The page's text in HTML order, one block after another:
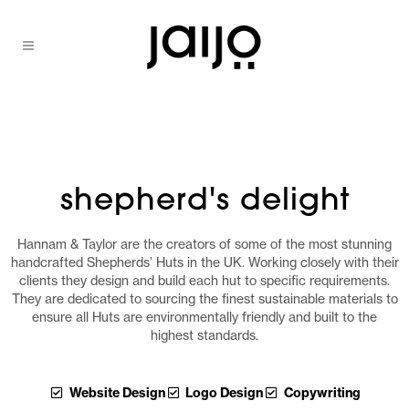
shepherd's delight
Hannam & Taylor are the creators of some of the most stunning
handcrafted Shepherds’ Huts in the UK. Working closely with their
clients they design and build each hut to specific requirements.
They are dedicated to sourcing the finest sustainable materials to
ensure all Huts are environmentally friendly and built to the
highest standards.
Website Design Logo Design Copywriting